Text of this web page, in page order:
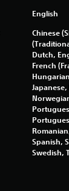
English
Chinese
Dutch,
French
Spanish,
Swedish,